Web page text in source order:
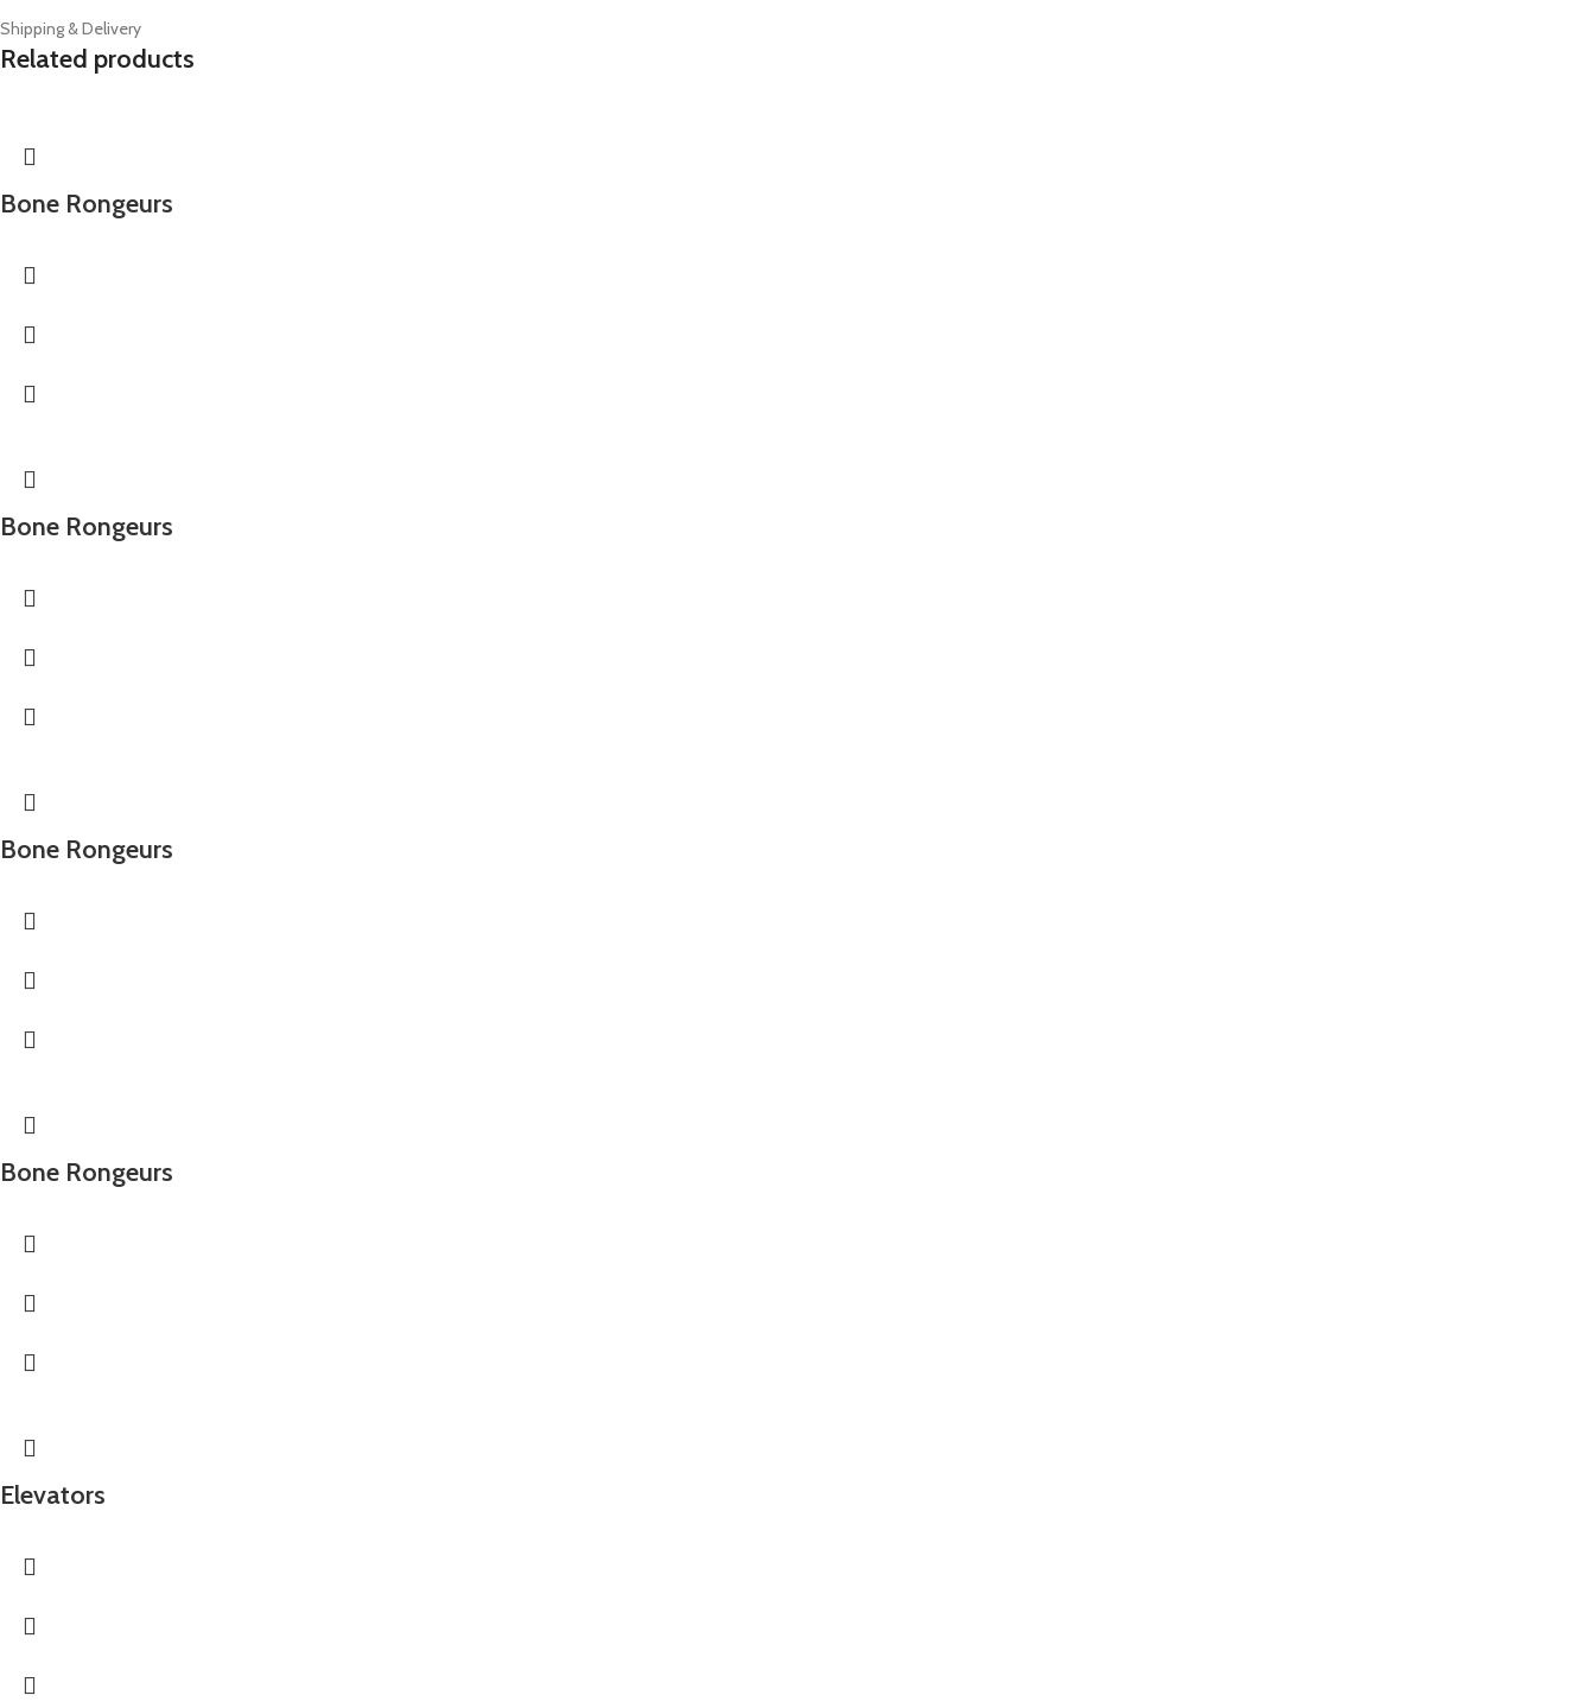
Shipping & Delivery
Related products
Bone Rongeurs
Bone Rongeurs
Bone Rongeurs
Bone Rongeurs
Elevators